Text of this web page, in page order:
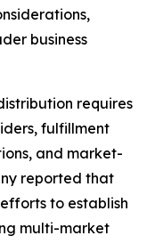
business
requires
fulfillment
and market-
reported that
to establish
multi-market